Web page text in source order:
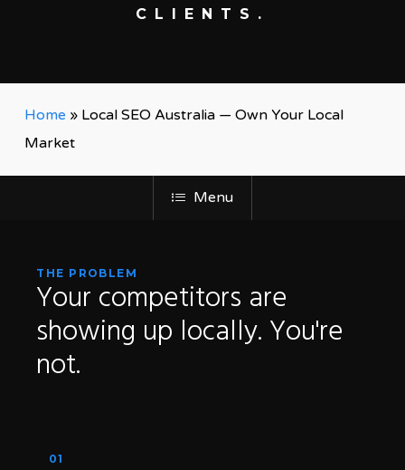
CLIENTS.
Home » Local SEO Australia — Own Your Local
Market
Menu
THE PROBLEM
Your competitors are
showing up locally. You're
not.
01